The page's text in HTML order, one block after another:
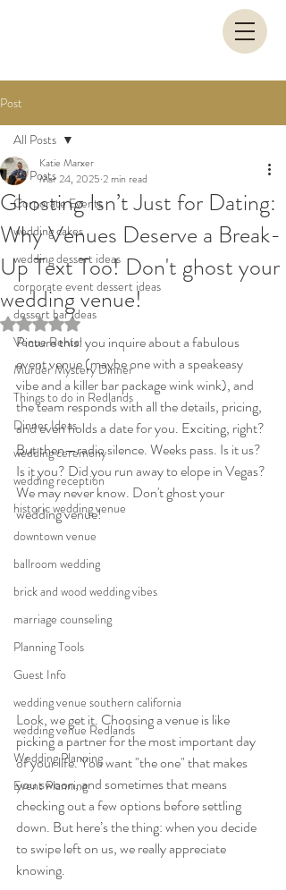
Post
All Posts
Corporate Events
wedding cakes
wedding dessert ideas
corporate event dessert ideas
dessert bar ideas
Venue Rental
Murder Mystery Dinner
Things to do in Redlands
Dinner Ideas
wedding ceremony
wedding reception
historic wedding venue
downtown venue
ballroom wedding
brick and wood wedding vibes
marriage counseling
Planning Tools
Guest Info
wedding venue southern california
wedding venue Redlands
Wedding Planning
Event Planning
All Posts
Ghosting Isn’t Just for Dating:
Why Venues Deserve a Break-
Up Text Too! Don't ghost your
wedding venue!
Katie Marxer
Mar 24, 2025 2 min read
Rated NaN out of 5 stars.
Picture this: you inquire about a fabulous
event venue (maybe one with a speakeasy
vibe and a killer bar package wink wink), and
the team responds with all the details, pricing,
and even holds a date for you. Exciting, right?
But then—radio silence. Weeks pass. Is it us?
Is it you? Did you run away to elope in Vegas?
We may never know. Don't ghost your
wedding venue!
Look, we get it. Choosing a venue is like
picking a partner for the most important day
of your life. You want "the one" that makes
you swoon, and sometimes that means
checking out a few options before settling
down. But here’s the thing: when you decide
to swipe left on us, we really appreciate
knowing.